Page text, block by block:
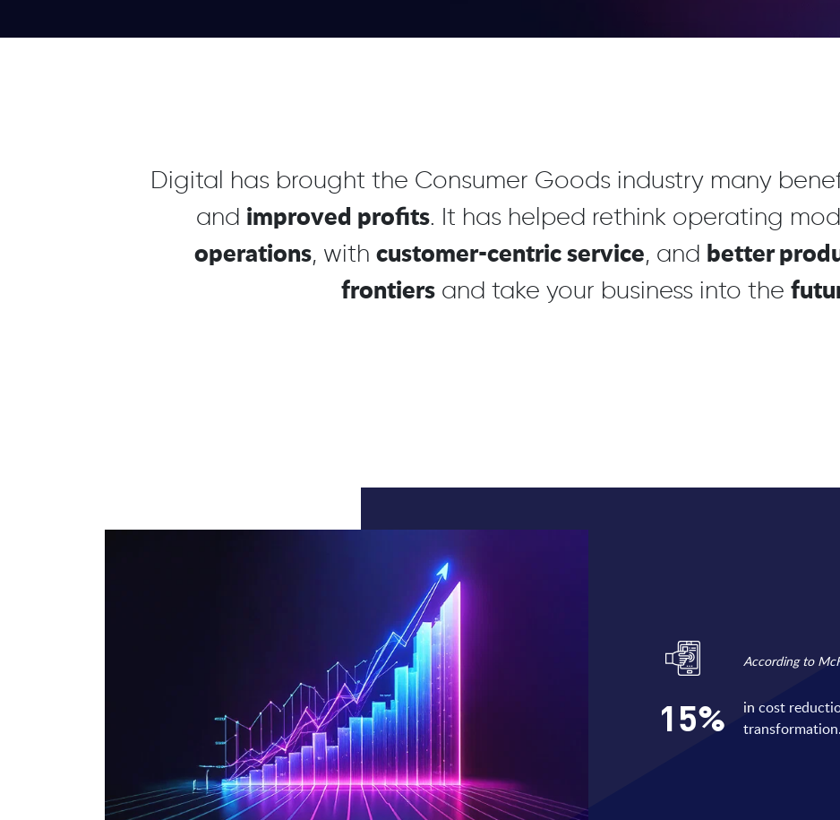
Digital has brought the Consumer Goods industry many
and improved profits. It has helped rethink operating
operations, with customer-centric service, and better
frontiersand take your business into the
According to
15%
in cost
transformation.